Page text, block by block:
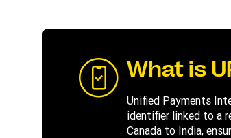
What is
Unified Payments
identifier linked to a
Canada to India,